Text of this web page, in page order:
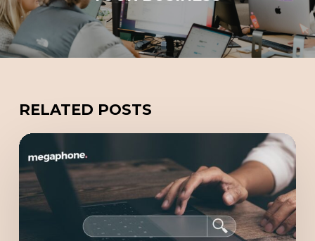
RELATED POSTS
Redefining
Online
Marketing
with